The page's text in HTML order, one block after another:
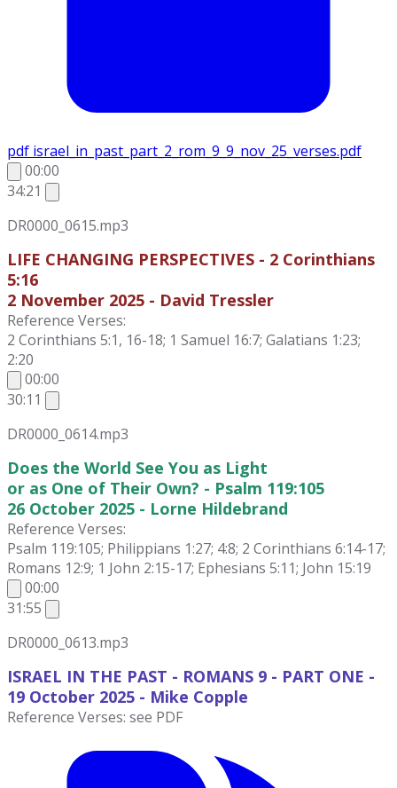
pdf israel_in_past_part_2_rom_9_9_nov_25_verses.pdf
00:00
34:21
DR0000_0615.mp3
LIFE CHANGING PERSPECTIVES - 2 Corinthians
5:16
2 November 2025 - David Tressler
Reference Verses:
2 Corinthians 5:1, 16-18; 1 Samuel 16:7; Galatians 1:23;
2:20
00:00
30:11
DR0000_0614.mp3
Does the World See You as Light
or as One of Their Own? - Psalm 119:105
26 October 2025 - Lorne Hildebrand
Reference Verses:
Psalm 119:105; Philippians 1:27; 4:8; 2 Corinthians 6:14-17;
Romans 12:9; 1 John 2:15-17; Ephesians 5:11; John 15:19
00:00
31:55
DR0000_0613.mp3
ISRAEL IN THE PAST - ROMANS 9 - PART ONE -
19 October 2025 - Mike Copple
Reference Verses: see PDF